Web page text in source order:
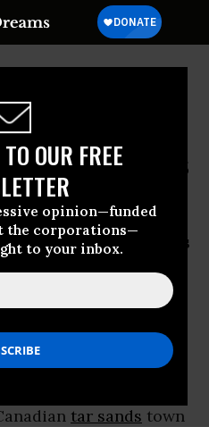
OUR FREE
opinion—funded
the corporations—
to your inbox.
'Apocalyptic'
Tar Sands
and it was
McMurray
tar sands town